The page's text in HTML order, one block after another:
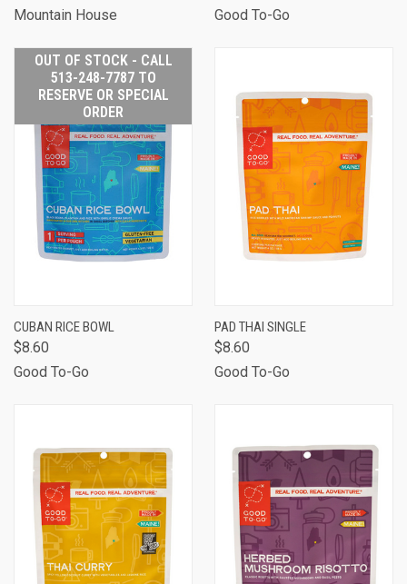
Mountain House
Good To-Go
OUT OF STOCK - CALL
513-248-7787 TO
RESERVE OR SPECIAL
ORDER
CUBAN RICE BOWL
$8.60
Good To-Go
PAD THAI SINGLE
$8.60
Good To-Go